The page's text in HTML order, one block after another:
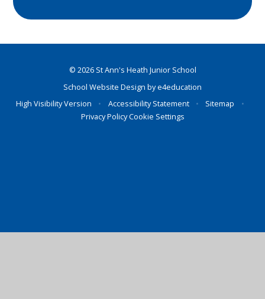
© 2026 St Ann's Heath Junior School
School Website Design bye4education
High Visibility Version
• Accessibility Statement • Sitemap
•
Privacy PolicyCookie Settings